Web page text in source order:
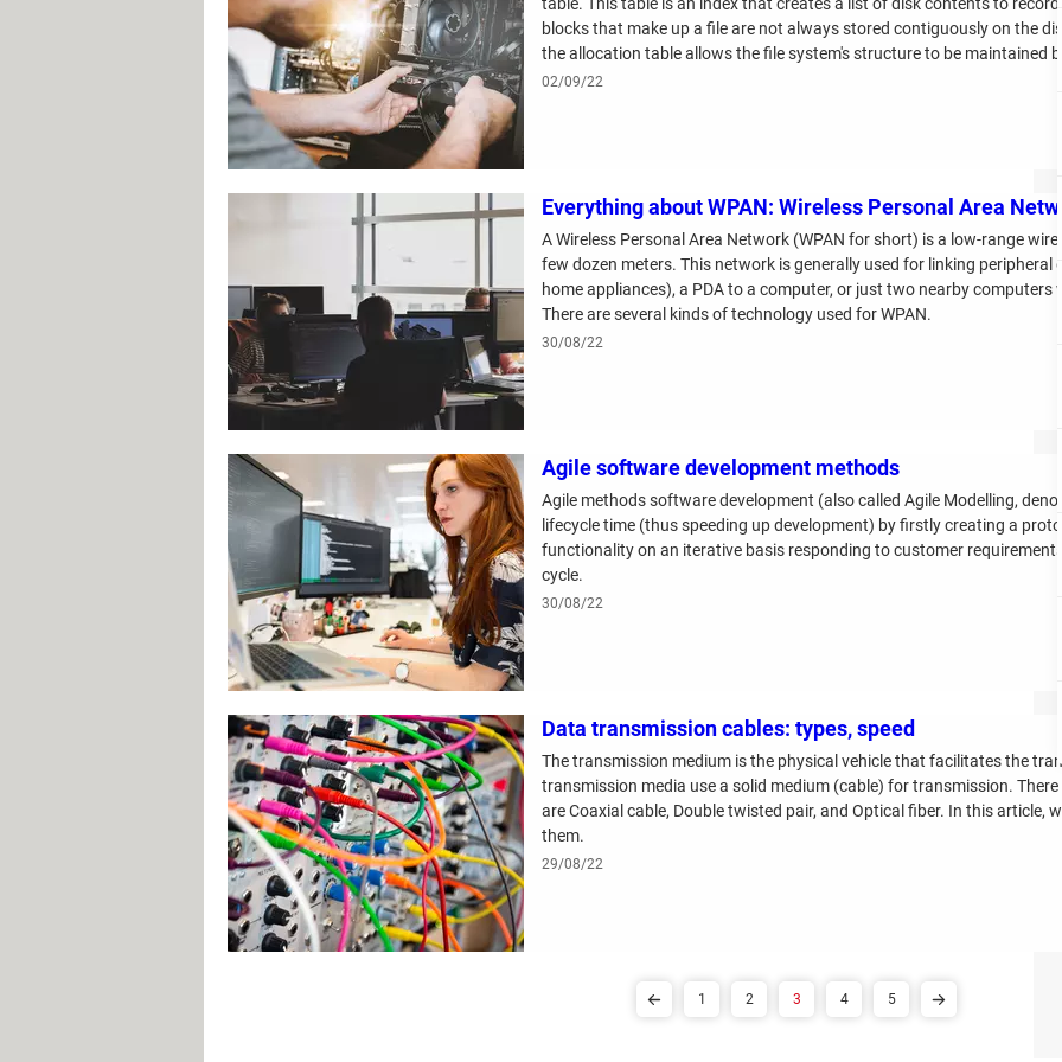
blocks that make up a file are not always stored contiguously on the
the allocation table allows the file system's structure to be maintained
up the file.
02/09/22
Everything about WPAN: Wireless Personal Area
A Wireless Personal Area Network (WPAN for short) is a low-range
few dozen meters. This network is generally used for linking peripheral
home appliances), a PDA to a computer, or just two nearby
There are several kinds of technology used for WPAN.
30/08/22
Agile software development methods
Agile methods software development (also called Agile Modelling,
lifecycle time (thus speeding up development) by firstly creating a
functionality on an iterative basis responding to customer
cycle.
30/08/22
Data transmission cables: types, speed
The transmission medium is the physical vehicle that facilitates the
transmission media use a solid medium (cable) for transmission.
are Coaxial cable, Double twisted pair, and Optical fiber. In this article,
them.
29/08/22
1 2 3 4 5